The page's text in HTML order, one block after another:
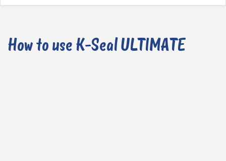
How to use K-Seal ULTIMATE